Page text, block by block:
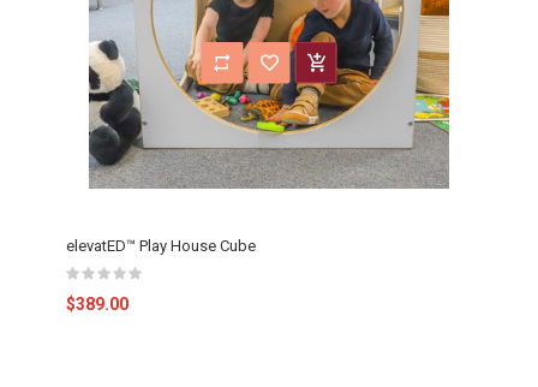
elevatED™ Play House Cube
$389.00